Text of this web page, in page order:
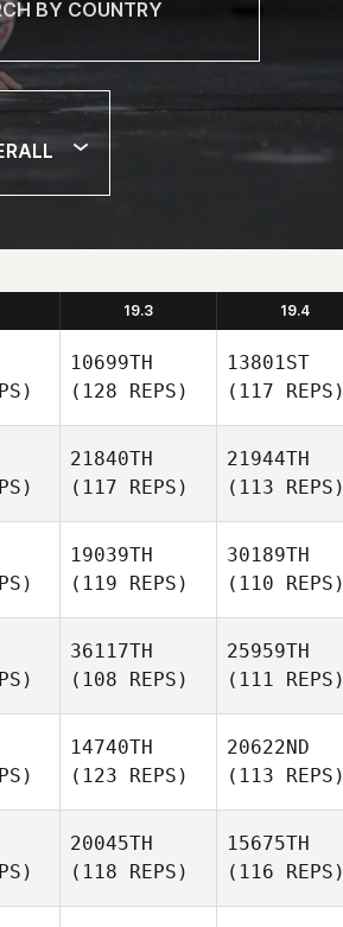
19.3 19.4
10699TH
(128 REPS)
13801ST
(117 REPS)
21840TH
(117 REPS)
21944TH
(113 REPS)
19039TH
(119 REPS)
30189TH
(110 REPS)
36117TH
(108 REPS)
25959TH
(111 REPS)
14740TH
(123 REPS)
20622ND
(113 REPS)
20045TH
(118 REPS)
15675TH
(116 REPS)